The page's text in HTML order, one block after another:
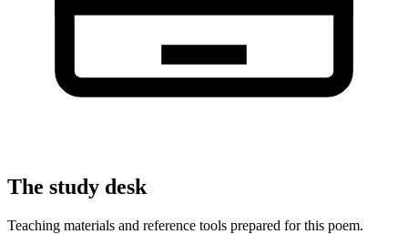
The study desk
Teaching materials and reference tools prepared for this poem.